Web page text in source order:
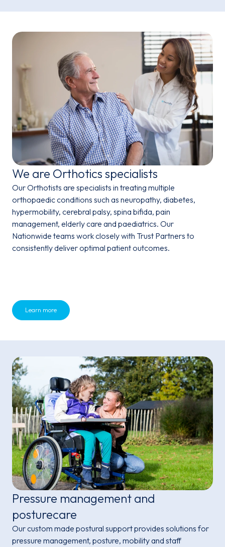
We are Orthotics specialists
Our Orthotists are specialists in treating multiple
orthopaedic conditions such as neuropathy, diabetes,
hypermobility, cerebral palsy, spina bifida, pain
management, elderly care and paediatrics. Our
Nationwide teams work closely with Trust Partners to
consistently deliver optimal patient outcomes.
Learn more
Pressure management and
posturecare
Our custom made postural support provides solutions for
pressure management, posture, mobility and staff